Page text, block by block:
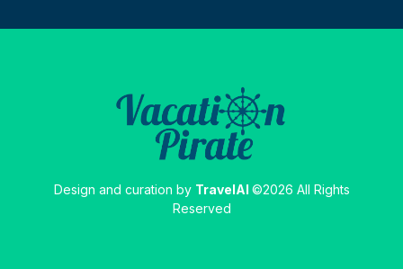
Design and curation by TravelAI ©2026 All Rights
Reserved